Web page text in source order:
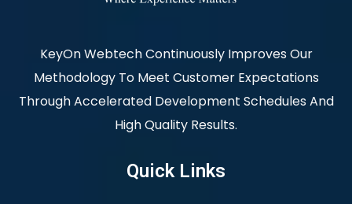
KeyOn Webtech Continuously Improves Our
Methodology To Meet Customer Expectations
Through Accelerated Development Schedules And
High Quality Results.
Quick Links